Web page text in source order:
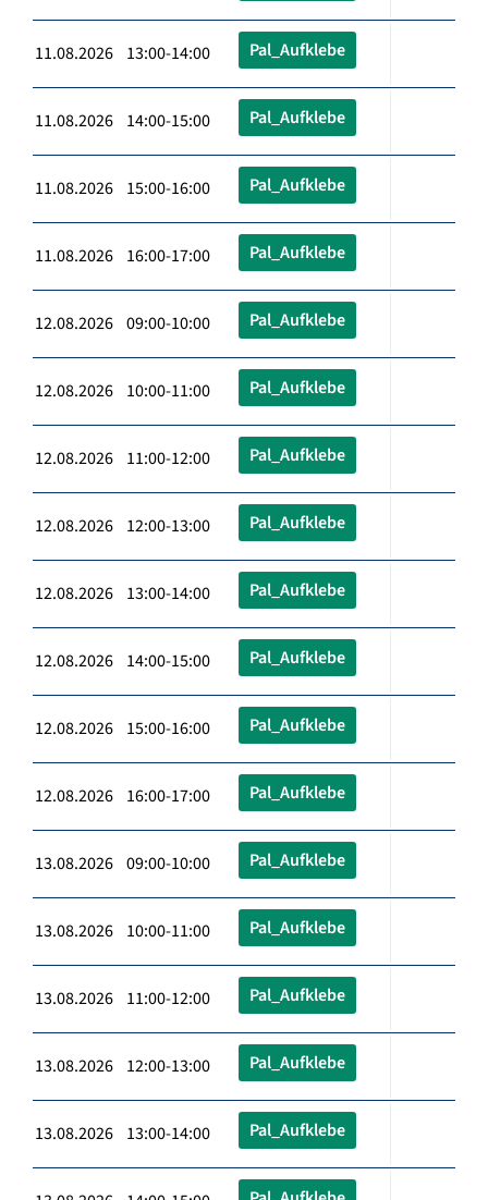
11.08.2026 13:00-14:00 Pal_Aufklebe
11.08.2026 14:00-15:00 Pal_Aufklebe
11.08.2026 15:00-16:00 Pal_Aufklebe
11.08.2026 16:00-17:00 Pal_Aufklebe
12.08.2026 09:00-10:00 Pal_Aufklebe
12.08.2026 10:00-11:00 Pal_Aufklebe
12.08.2026 11:00-12:00 Pal_Aufklebe
12.08.2026 12:00-13:00 Pal_Aufklebe
12.08.2026 13:00-14:00 Pal_Aufklebe
12.08.2026 14:00-15:00 Pal_Aufklebe
12.08.2026 15:00-16:00 Pal_Aufklebe
12.08.2026 16:00-17:00 Pal_Aufklebe
13.08.2026 09:00-10:00 Pal_Aufklebe
13.08.2026 10:00-11:00 Pal_Aufklebe
13.08.2026 11:00-12:00 Pal_Aufklebe
13.08.2026 12:00-13:00 Pal_Aufklebe
13.08.2026 13:00-14:00 Pal_Aufklebe